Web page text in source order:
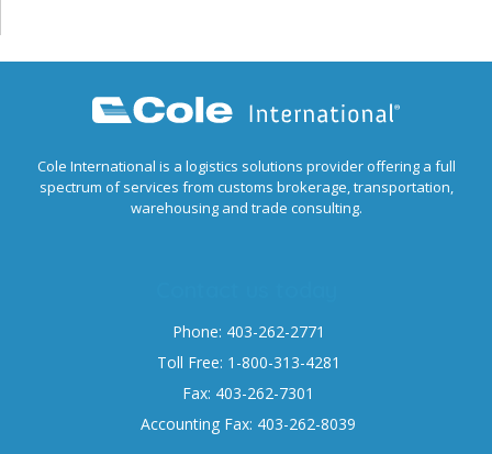
Cole International is a logistics solutions provider offering a full
spectrum of services from customs brokerage, transportation,
warehousing and trade consulting.
Phone: 403-262-2771
Toll Free: 1-800-313-4281
Fax: 403-262-7301
Accounting Fax: 403-262-8039